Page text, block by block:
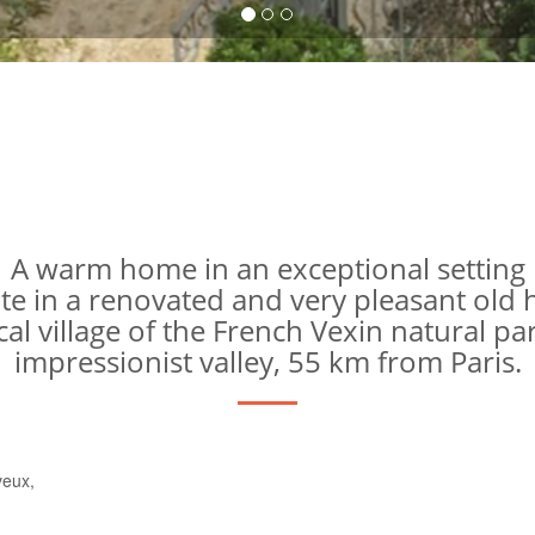
A warm home in an exceptional setting
in a renovated and very pleasant old
village of the French Vexin natural
impressionist valley, 55 km from Paris.